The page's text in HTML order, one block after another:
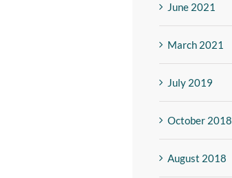
June 2021
March 2021
July 2019
October 2018
August 2018